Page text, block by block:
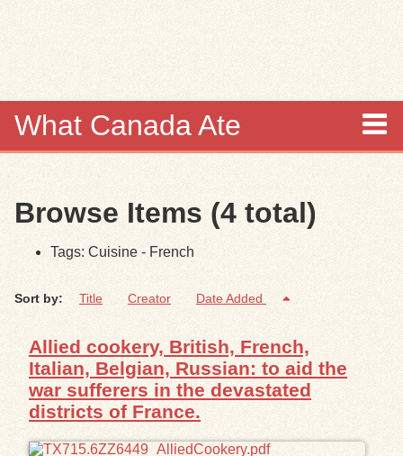
What Canada Ate
Items
Collections
Browse
Search
Search Tips
Exhibits
Browse Items (4 total)
Tags: Cuisine - French
Sort by: Title Creator Date Added
Allied cookery, British, French,
Italian, Belgian, Russian: to aid the
war sufferers in the devastated
districts of France.